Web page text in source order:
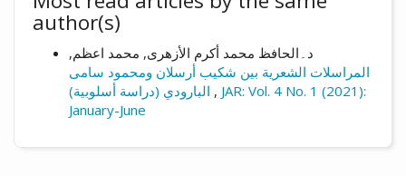
author(s)
د۔الحافظ محمد أکرم الأزهری, محمد اعظم,
المراسلات الشعرية بین شکیب أرسلان ومحمود سامی
, JAR: Vol. 4 No. 1 (2021):
January-June